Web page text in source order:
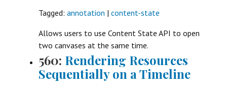
Tagged: annotation | content-state
Allows users to use Content State API to open
two canvases at the same time.
560: Rendering Resources
Sequentially on a Timeline